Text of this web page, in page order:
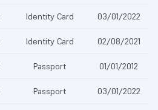
Identity Card 03/01/2022
Identity Card 02/08/2021
Passport 01/01/2012
Passport 03/01/2022